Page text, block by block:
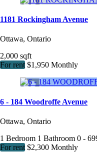
1181 Rockingham Avenue
Ottawa, Ontario
2,000 sqft
For rent $1,950 Monthly
6 - 184 Woodroffe Avenue
Ottawa, Ontario
1 Bedroom 1 Bathroom 0 -
For rent $2,300 Monthly